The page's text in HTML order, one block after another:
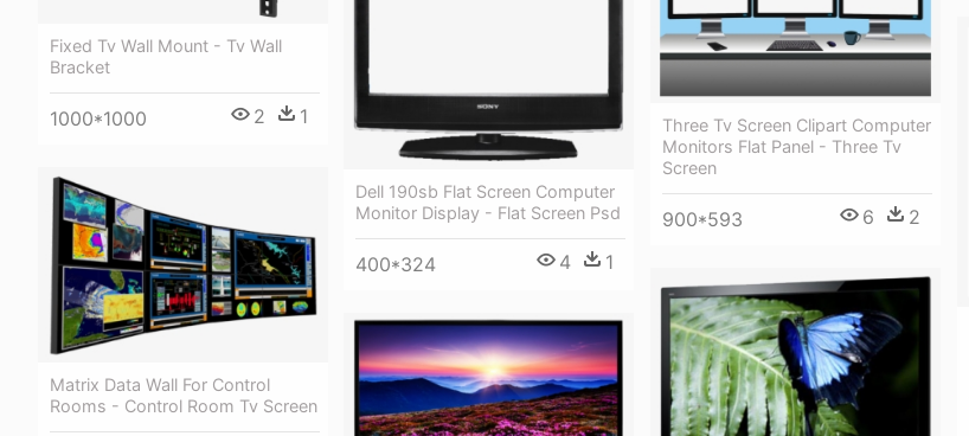
Fixed Tv Wall Mount - Tv Wall
Bracket
1000*1000 2 1
Three Tv Screen Clipart Computer
Monitors Flat Panel - Three Tv
Screen
900*593 6 2
Dell 190sb Flat Screen Computer
Monitor Display - Flat Screen Psd
400*324 4 1
Matrix Data Wall For Control
Rooms - Control Room Tv Screen